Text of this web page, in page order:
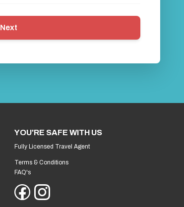
Next
YOU'RE SAFE WITH US
Fully Licensed Travel Agent
Terms & Conditions
FAQ's